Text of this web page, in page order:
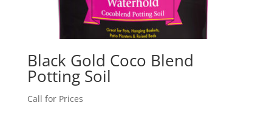
Black Gold Coco Blend
Potting Soil
Call for Prices